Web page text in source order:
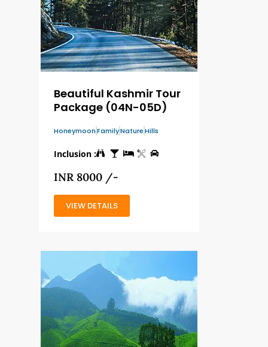
Beautiful Kashmir Tour
Package (04N-05D)
HoneymoonFamilyNatureHills
Inclusion :
INR 8000 /-
VIEW DETAILS